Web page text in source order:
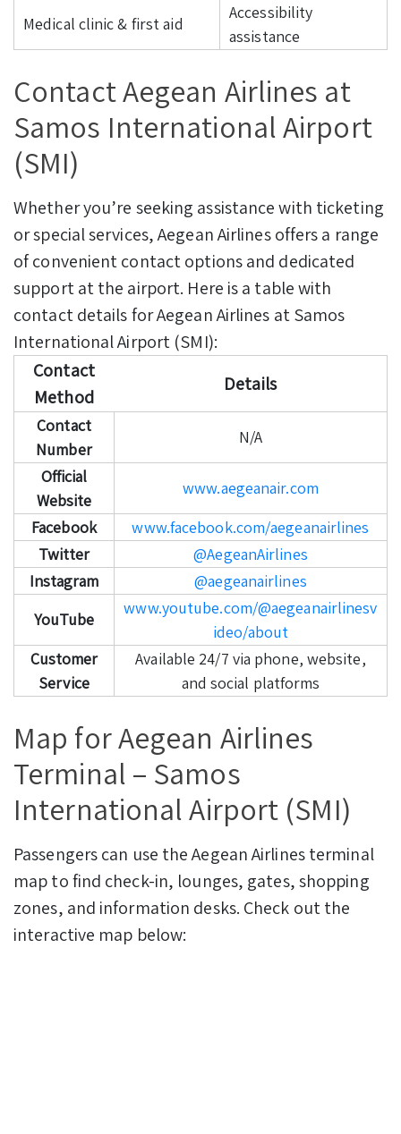
Medical clinic & first aid
Accessibility
assistance
Contact Aegean Airlines at
Samos International Airport
(SMI)
Whether you’re seeking assistance with ticketing
or special services, Aegean Airlines offers a range
of convenient contact options and dedicated
support at the airport. Here is a table with
contact details for Aegean Airlines at Samos
International Airport (SMI):
Contact
Method
Details
Contact
Number
N/A
Official
Website
www.aegeanair.com
Facebook
www.facebook.com/aegeanairlines
Twitter
@AegeanAirlines
Instagram
@aegeanairlines
YouTube
www.youtube.com/@aegeanairlinesv
ideo/about
Customer
Service
Available 24/7 via phone, website,
and social platforms
Map for Aegean Airlines
Terminal – Samos
International Airport (SMI)
Passengers can use the Aegean Airlines terminal
map to find check-in, lounges, gates, shopping
zones, and information desks. Check out the
interactive map below: